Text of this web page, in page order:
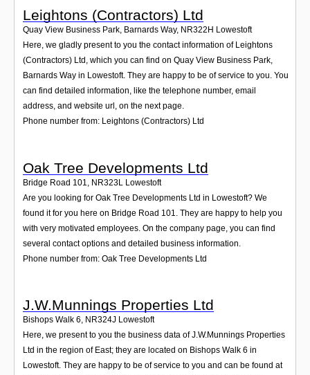
Leightons (Contractors) Ltd
Quay View Business Park, Barnards Way, NR322H Lowestoft
Here, we gladly present to you the contact information of Leightons
(Contractors) Ltd, which you can find on Quay View Business Park,
Barnards Way in Lowestoft. They are happy to be of service to you. You
can find detailed information, like the telephone number, email
address, and website url, on the next page.
Phone number from: Leightons (Contractors) Ltd
Oak Tree Developments Ltd
Bridge Road 101, NR323L Lowestoft
Are you looking for Oak Tree Developments Ltd in Lowestoft? We
found it for you here on Bridge Road 101. They are happy to help you
with very motivated employees. On the company page, you can find
several contact options and detailed business information.
Phone number from: Oak Tree Developments Ltd
J.W.Munnings Properties Ltd
Bishops Walk 6, NR324J Lowestoft
Here, we present to you the business data of J.W.Munnings Properties
Ltd in the region of East; they are located on Bishops Walk 6 in
Lowestoft. They are happy to be of service to you and can be found at